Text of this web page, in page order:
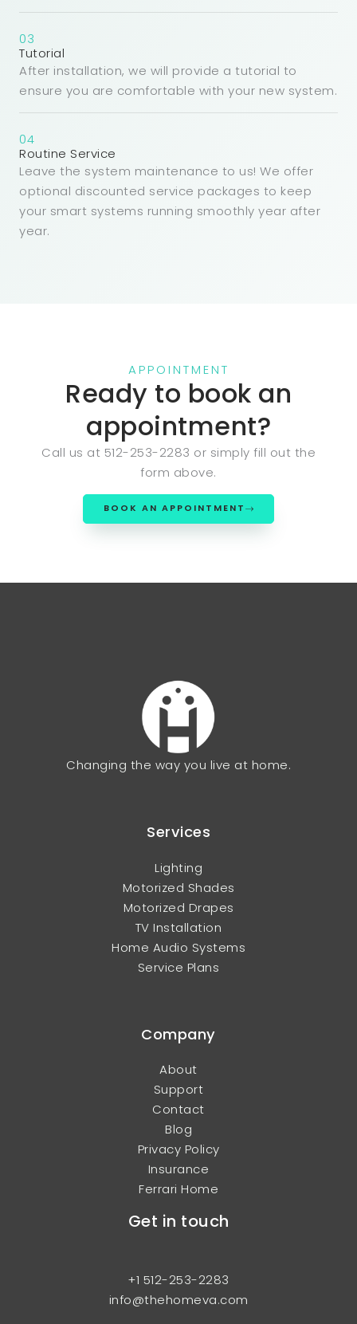
03
Tutorial
After installation, we will provide a tutorial to
ensure you are comfortable with your new system.
04
Routine Service
Leave the system maintenance to us! We offer
optional discounted service packages to keep
your smart systems running smoothly year after
year.
APPOINTMENT
Ready to book an
appointment?
Call us at 512-253-2283 or simply fill out the
form above.
BOOK AN APPOINTMENT
Changing the way you live at home.
Services
Lighting
Motorized Shades
Motorized Drapes
TV Installation
Home Audio Systems
Service Plans
Company
About
Support
Contact
Blog
Privacy Policy
Insurance
Ferrari Home
Get in touch
+1 512-253-2283
info@thehomeva.com